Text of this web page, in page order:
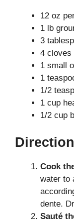
12 oz
1 lb
3
4 cloves
1 small
1
1/2
1 cup
1/2 cup
Cook
water to
dente.
Sauté